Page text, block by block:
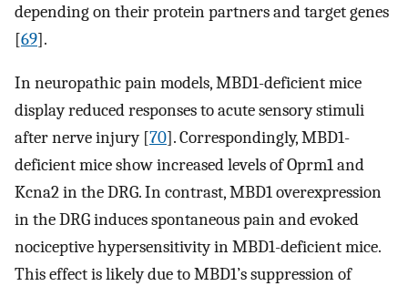
depending on their protein partners and target genes
[69].
In neuropathic pain models, MBD1-deficient mice
display reduced responses to acute sensory stimuli
after nerve injury [70]. Correspondingly, MBD1-
deficient mice show increased levels of Oprm1 and
Kcna2 in the DRG. In contrast, MBD1 overexpression
in the DRG induces spontaneous pain and evoked
nociceptive hypersensitivity in MBD1-deficient mice.
This effect is likely due to MBD1’s suppression of